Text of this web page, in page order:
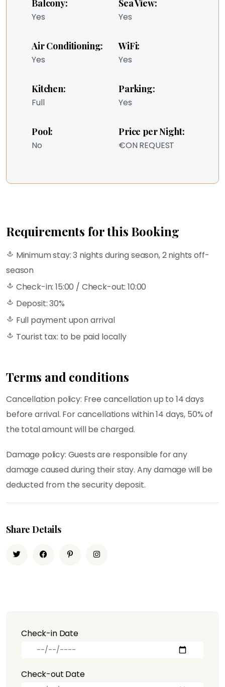
Balcony:
Yes
Sea View:
Yes
Air Conditioning:
Yes
WiFi:
Yes
Kitchen:
Full
Parking:
Yes
Pool:
No
Price per Night:
€ON REQUEST
Requirements for this Booking
Minimum stay: 3 nights during season, 2 nights off-
season
Check-in: 15:00 / Check-out: 10:00
Deposit: 30%
Full payment upon arrival
Tourist tax: to be paid locally
Terms and conditions
Cancellation policy: Free cancellation up to 14 days
before arrival. For cancellations within 14 days, 50% of
the total amount will be charged.
Damage policy: Guests are responsible for any
damage caused during their stay. Any damage will be
deducted from the security deposit.
Share Details
Check-in Date
Check-out Date